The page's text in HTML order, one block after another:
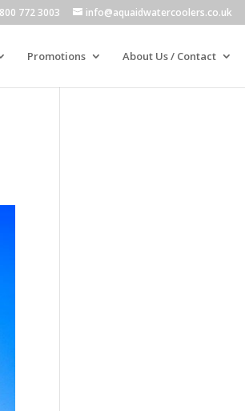
772 3003 info@aquaidwatercoolers.co.uk
Promotions About Us / Contact